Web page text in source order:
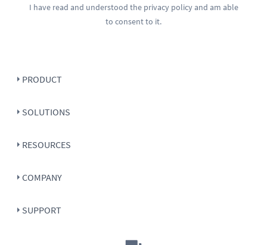
I have read and understood the privacy policyand am able
to consent to it.
PRODUCT
SOLUTIONS
RESOURCES
COMPANY
SUPPORT